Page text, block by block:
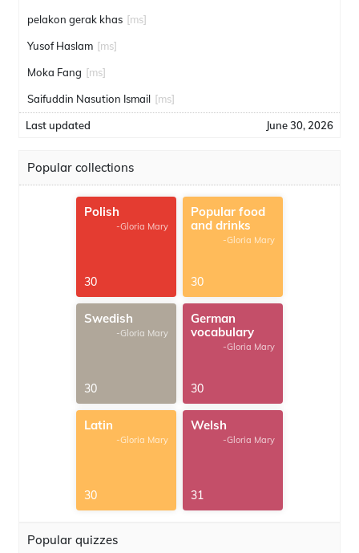
pelakon gerak khas [ms]
Yusof Haslam [ms]
Moka Fang [ms]
Saifuddin Nasution Ismail [ms]
Last updated June 30, 2026
Popular collections
Polish
-Gloria Mary
30
Popular food
and drinks
-Gloria Mary
30
Swedish
-Gloria Mary
30
German
vocabulary
-Gloria Mary
30
Latin
-Gloria Mary
30
Welsh
-Gloria Mary
31
Popular quizzes